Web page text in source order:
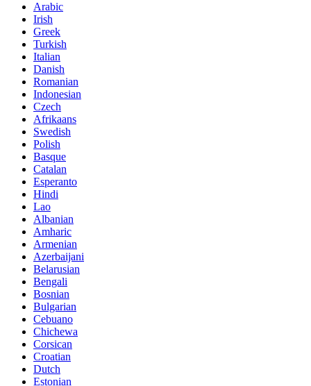
Arabic
Irish
Greek
Turkish
Italian
Danish
Romanian
Indonesian
Czech
Afrikaans
Swedish
Polish
Basque
Catalan
Esperanto
Hindi
Lao
Albanian
Amharic
Armenian
Azerbaijani
Belarusian
Bengali
Bosnian
Bulgarian
Cebuano
Chichewa
Corsican
Croatian
Dutch
Estonian